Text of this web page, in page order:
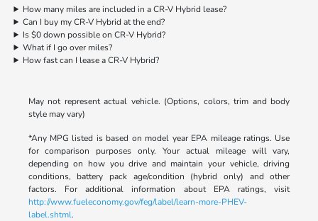
How many miles are included in a CR-V Hybrid lease?
Can I buy my CR-V Hybrid at the end?
Is $0 down possible on CR-V Hybrid?
What if I go over miles?
How fast can I lease a CR-V Hybrid?
May not represent actual vehicle. (Options, colors, trim and body
style may vary)
*Any MPG listed is based on model year EPA mileage ratings. Use
for comparison purposes only. Your actual mileage will vary,
depending on how you drive and maintain your vehicle, driving
conditions, battery pack age/condition (hybrid only) and other
factors. For additional information about EPA ratings, visit
http://www.fueleconomy.gov/feg/label/learn-more-PHEV-
label.shtml.